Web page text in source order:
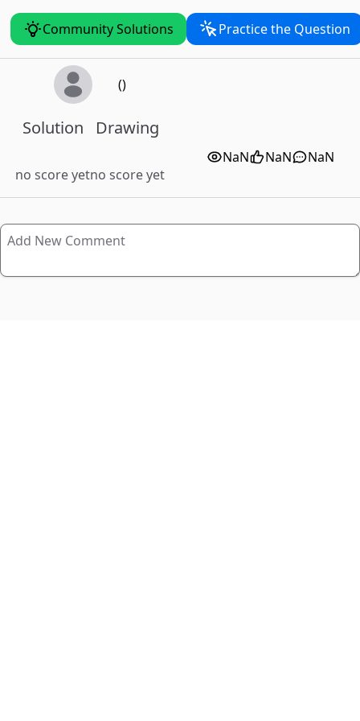
Community Solutions Practice the Question
()
Solution
no score yet
Drawing
no score yet
NaN NaN NaN